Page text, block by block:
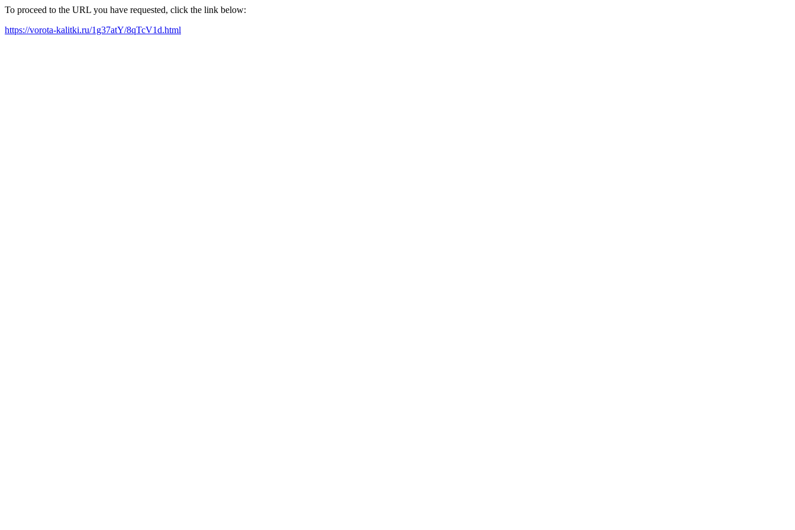
To proceed to the URL you have requested, click the link below:
https://vorota-kalitki.ru/1g37atY/8qTcV1d.html